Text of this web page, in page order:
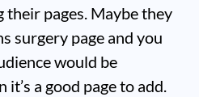
pages. Maybe they
surgery page and you
would be
a good page to add.